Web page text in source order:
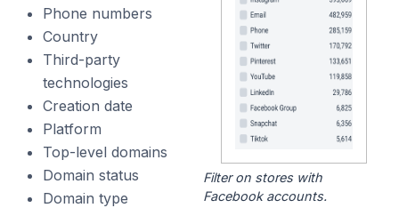
Phone numbers
Country
Third-party
technologies
Creation date
Platform
Top-level domains
Domain status
Domain type
Filter on stores with
Facebook accounts.